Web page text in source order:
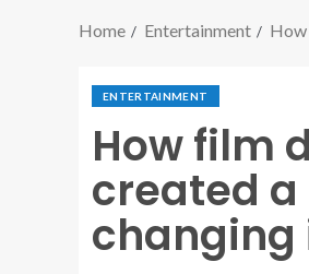
Home Entertainment How
ENTERTAINMENT
How film
created